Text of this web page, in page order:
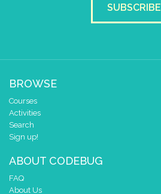
SUBSCRIBE
BROWSE
Courses
Activities
Search
Sign up!
ABOUT CODEBUG
FAQ
About Us